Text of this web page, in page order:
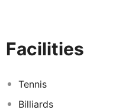
This modern strand
has a total of 148
facilities, lift access, a
facilities and parking.
Facilities
Tennis
Billiards